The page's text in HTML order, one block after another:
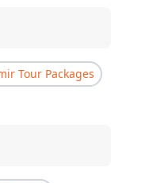
Tour Packages